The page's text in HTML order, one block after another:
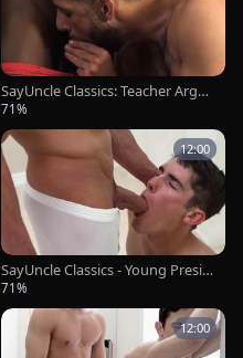
SayUncle Classics: Teacher Argos
has a thing for rough sex
71%
12:00
SayUncle Classics - Young Presid
ent Nelson missionary sex
71%
12:00